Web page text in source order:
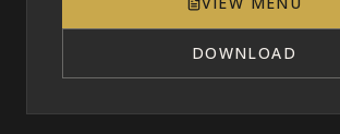
DOWNLOAD